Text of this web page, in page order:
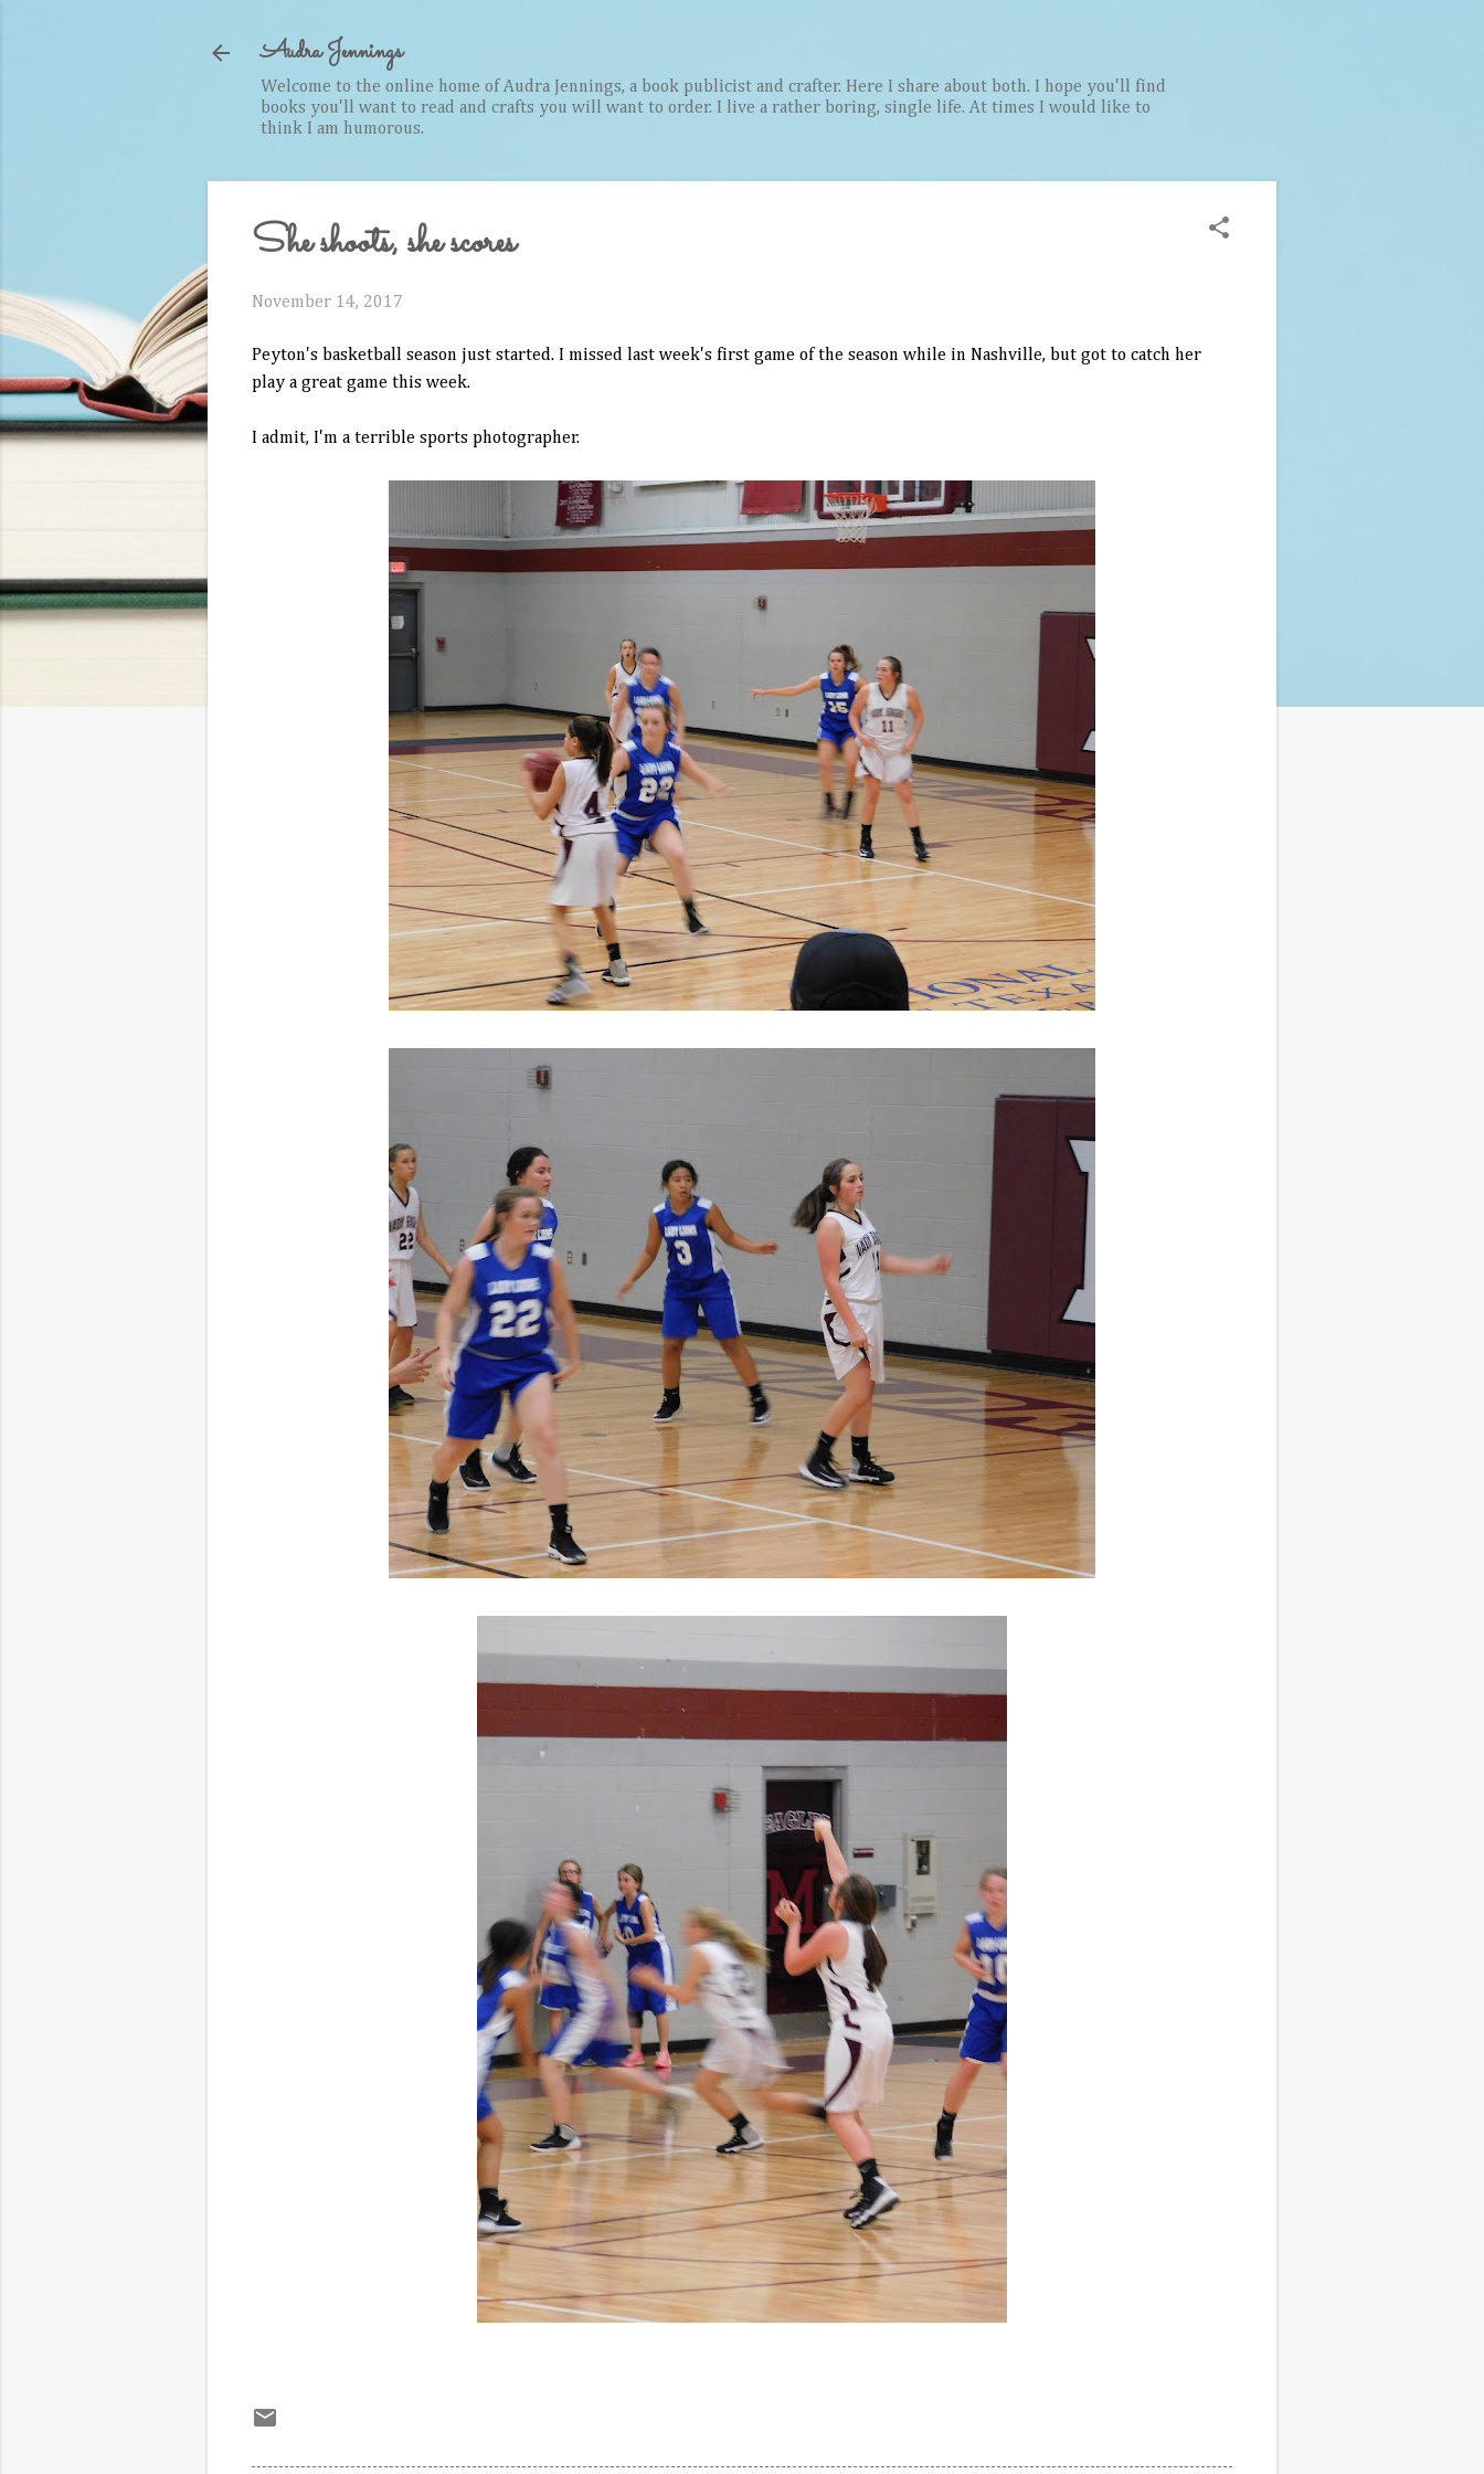
Audra Jennings
Welcome to the online home of Audra Jennings, a book publicist and crafter. Here I share about both. I hope you'll find
books you'll want to read and crafts you will want to order. I live a rather boring, single life. At times I would like to
think I am humorous.
She shoots, she scores
November 14, 2017
Peyton's basketball season just started. I missed last week's first game of the season while in Nashville, but got to catch her
play a great game this week.
I admit, I'm a terrible sports photographer.